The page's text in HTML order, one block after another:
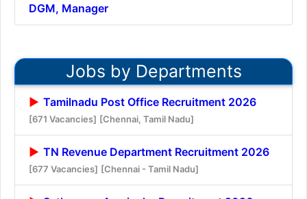
DGM, Manager
Jobs by Departments
Tamilnadu Post Office Recruitment 2026
[671 Vacancies] [Chennai, Tamil Nadu]
TN Revenue Department Recruitment 2026
[677 Vacancies] [Chennai - Tamil Nadu]